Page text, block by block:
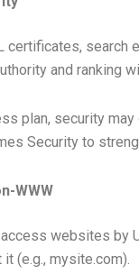
certificates, search
and ranking
plan, security
Security to
WWW
websites by
(e.g., mysite.com).